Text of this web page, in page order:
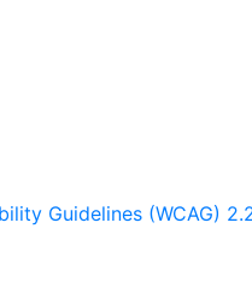
Guidelines (WCAG)